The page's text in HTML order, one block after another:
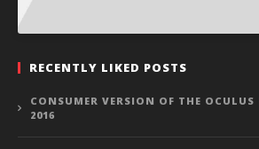
RECENTLY LIKED POSTS
CONSUMER VERSION OF THE
2016